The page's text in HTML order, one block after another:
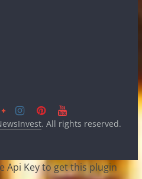
. All rights reserved.
Api Key to get this plugin